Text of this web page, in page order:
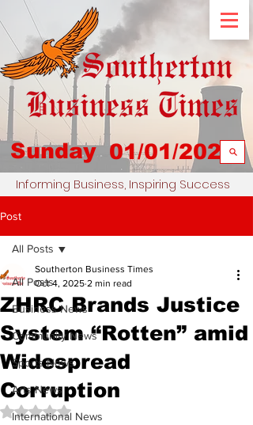
Sunday 01/01/2023
Informing Business, Inspiring Success
Post
All Posts
Business News
Community News
Sports News
Arts News
International News
All Posts
ZHRC Brands Justice
System “Rotten” amid
Widespread
Corruption
Southerton Business Times
Oct 4, 2025 2 min read
Rated NaN out of 5 stars.